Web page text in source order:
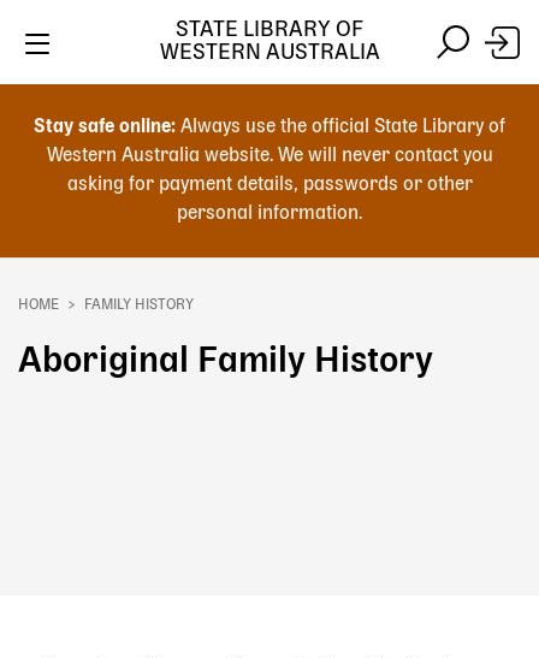
search
Stay safe online: Always use the official State Library of
Western Australia website. We will never contact you
asking for payment details, passwords or other
personal information.
STATE LIBRARY OF
WESTERN AUSTRALIA
navigation
Breadcrumb
HOME FAMILY HISTORY
Aboriginal Family History